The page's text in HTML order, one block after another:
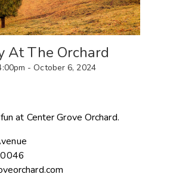
At The Orchard
-October 6, 2024
at Center Grove Orchard.